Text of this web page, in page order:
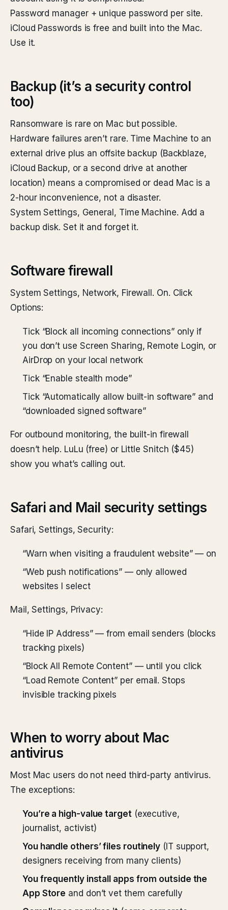
Password manager + unique password per site.
iCloud Passwords is free and built into the Mac.
Use it.
Backup (it’s a security control
too)
Ransomware is rare on Mac but possible.
Hardware failures aren’t rare. Time Machine to an
external drive plus an offsite backup (Backblaze,
iCloud Backup, or a second drive at another
location) means a compromised or dead Mac is a
2-hour inconvenience, not a disaster.
System Settings, General, Time Machine. Add a
backup disk. Set it and forget it.
Software firewall
System Settings, Network, Firewall. On. Click
Options:
Tick “Block all incoming connections” only if
you don’t use Screen Sharing, Remote Login, or
AirDrop on your local network
Tick “Enable stealth mode”
Tick “Automatically allow built-in software” and
“downloaded signed software”
For outbound monitoring, the built-in firewall
doesn’t help. LuLu (free) or Little Snitch ($45)
show you what’s calling out.
Safari and Mail security settings
Safari, Settings, Security:
“Warn when visiting a fraudulent website” — on
“Web push notifications” — only allowed
websites I select
Mail, Settings, Privacy:
“Hide IP Address” — from email senders (blocks
tracking pixels)
“Block All Remote Content” — until you click
“Load Remote Content” per email. Stops
invisible tracking pixels
When to worry about Mac
antivirus
Most Mac users do not need third-party antivirus.
The exceptions:
You’re a high-value target(executive,
journalist, activist)
You handle others’ files routinely (IT support,
designers receiving from many clients)
You frequently install apps from outside the
App Store and don’t vet them carefully